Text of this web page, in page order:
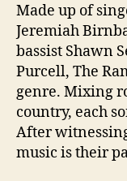
Made up of
Jeremiah
bassist Shawn
Purcell, The
genre. Mixing
country, each
After
music is their